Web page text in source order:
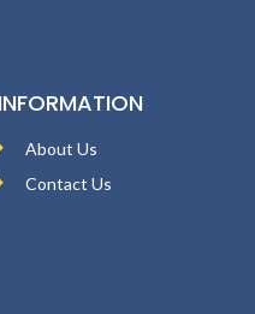
INFORMATION
About Us
Contact Us